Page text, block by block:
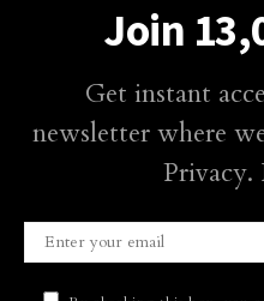
Join
Get instant
newsletter where
Privacy.